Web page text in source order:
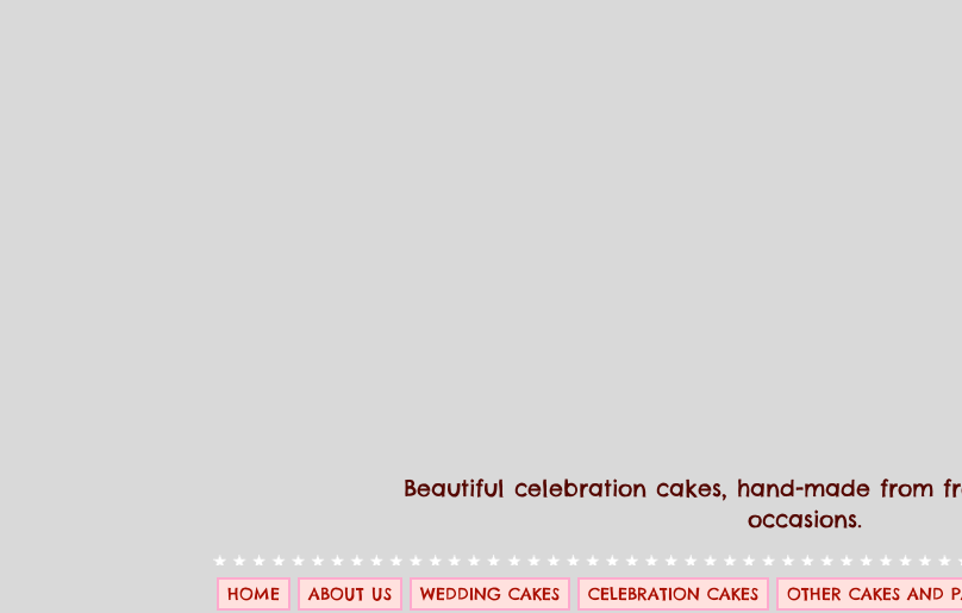
HOME ABOUT US WEDDING CAKES CELEBRATION CAKES OTHER CAKES AND
Beautiful celebration cakes, hand-made from
occasions.